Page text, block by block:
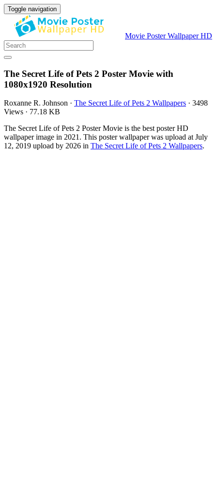
Toggle navigation
Movie Poster Wallpaper HD
The Secret Life of Pets 2 Poster Movie with
1080x1920 Resolution
Roxanne R. Johnson · The Secret Life of Pets 2 Wallpapers · 3498
Views · 77.18 KB
The Secret Life of Pets 2 Poster Movie is the best poster HD
wallpaper image in 2021. This poster wallpaper was upload at July
12, 2019 upload by 2026 in The Secret Life of Pets 2 Wallpapers.